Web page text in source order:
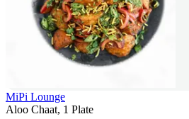
MiPi Lounge
Aloo Chaat, 1 Plate